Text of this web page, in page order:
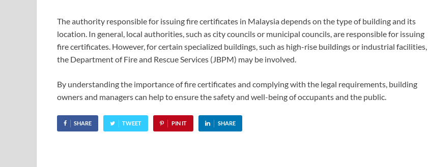
The authority responsible for issuing fire certificates in Malaysia depends on the type of building and its
location. In general, local authorities, such as city councils or municipal councils, are responsible for issuing
fire certificates. However, for certain specialized buildings, such as high-rise buildings or industrial facilities,
the Department of Fire and Rescue Services (JBPM) may be involved.
By understanding the importance of fire certificates and complying with the legal requirements, building
owners and managers can help to ensure the safety and well-being of occupants and the public.
SHARE TWEET PIN IT SHARE